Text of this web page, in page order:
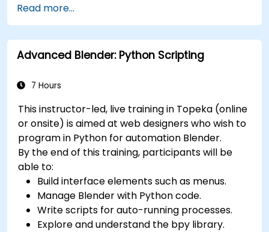
the user interface and navigation tools.
Use 3ds Max tools and modifiers to create
and edit 3D objects, such as primitives,
shapes, meshes, and splines.
colors, textures, and effects to 3D objects.
the scene and adjust the lighting and
perspective.
Use 3ds Max animation tools and controllers
to animate 3D objects and create
keyframes, curves, and trajectories.
Use 3ds Max rendering tools and settings to
render the scene and export the final image
or video.
Read more...
Advanced Blender: Python Scripting
7 Hours
This instructor-led, live training in Topeka (online
or onsite) is aimed at web designers who wish to
program in Python for automation Blender.
By the end of this training, participants will be
able to:
Build interface elements such as menus.
Manage Blender with Python code.
Write scripts for auto-running processes.
Explore and understand the bpy library.